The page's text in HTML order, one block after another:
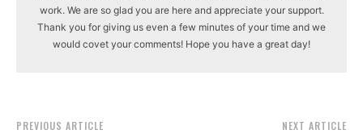
work. We are so glad you are here and appreciate your support.
Thank you for giving us even a few minutes of your time and we
would covet your comments! Hope you have a great day!
PREVIOUS ARTICLE NEXT ARTICLE